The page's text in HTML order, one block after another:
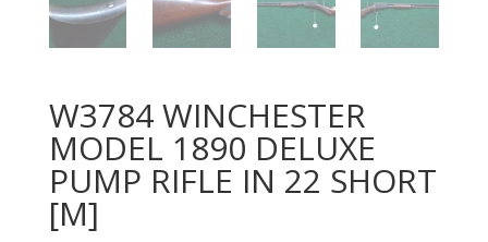
W3784 WINCHESTER
MODEL 1890 DELUXE
PUMP RIFLE IN 22 SHORT
[M]